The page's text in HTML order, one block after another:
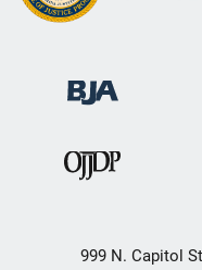
999 N. Capitol